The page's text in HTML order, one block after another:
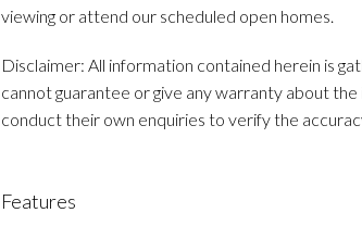
viewing or attend our scheduled open homes.
Disclaimer: All information contained herein is
cannot guarantee or give any warranty about
conduct their own enquiries to verify the
Features